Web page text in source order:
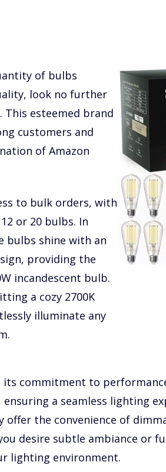
of bulbs
look no further
This esteemed brand
customers and
of Amazon
to bulk orders, with
or 20 bulbs. In
bulbs shine with an
providing the
incandescent bulb.
a cozy 2700K
illuminate any
its commitment to
a seamless lighting
offer the convenience of
desire subtle ambiance or
lighting environment.